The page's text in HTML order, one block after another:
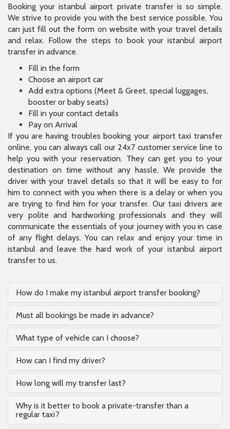
Booking your istanbul airport private transfer is so simple.
We strive to provide you with the best service possible. You
can just fill out the form on website with your travel details
and relax. Follow the steps to book your istanbul airport
transfer in advance.
Fill in the form
Choose an airport car
Add extra options (Meet & Greet, special luggages,
booster or baby seats)
Fill in your contact details
Pay on Arrival
If you are having troubles booking your airport taxi transfer
online, you can always call our 24x7 customer service line to
help you with your reservation. They can get you to your
destination on time without any hassle. We provide the
driver with your travel details so that it will be easy to for
him to connect with you when there is a delay or when you
are trying to find him for your transfer. Our taxi drivers are
very polite and hardworking professionals and they will
communicate the essentials of your journey with you in case
of any flight delays. You can relax and enjoy your time in
istanbul and leave the hard work of your istanbul airport
transfer to us.
How do I make my istanbul airport transfer booking?
Must all bookings be made in advance?
What type of vehicle can I choose?
How can I find my driver?
How long will my transfer last?
Why is it better to book a private-transfer than a
regular taxi?